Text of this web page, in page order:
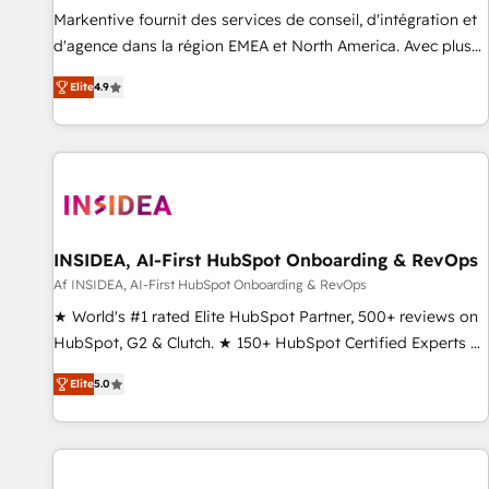
platform accreditations and deep HIPAA-compliance
expertise. - A team of 250+ experts dedicated to your
Markentive fournit des services de conseil, d'intégration et
d'agence dans la région EMEA et North America. Avec plus
de 115 experts en marketing automation, Growth, Revops,
CRM et webdesign. Markentive is both a consulting firm, a
digital agency and an integrator. With over 115 experts in
marketing automation, growth, revops, CRM and webdesign
Elite4.9
INSIDEA, AI-First HubSpot Onboarding & RevOps
Af INSIDEA, AI-First HubSpot Onboarding & RevOps
★ World's #1 rated Elite HubSpot Partner, 500+ reviews on
HubSpot, G2 & Clutch. ★ 150+ HubSpot Certified Experts &
Trainers across the team ★ 1,500+ implementations across
five continents ★ AI-First, RevOps-led, Onboarding
obsessed ★ Company of the Year 2024/25 INSIDEA helps
growing companies turn HubSpot into a revenue engine.
Elite5.0